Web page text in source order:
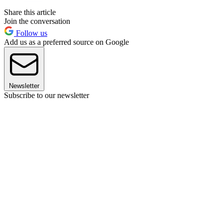
Share this article
Join the conversation
Follow us
Add us as a preferred source on Google
Newsletter
Subscribe to our newsletter